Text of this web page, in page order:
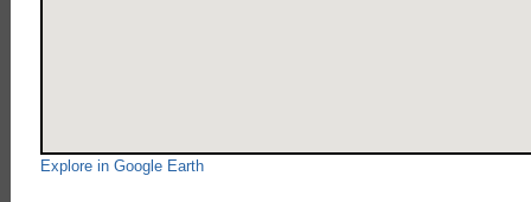
Explore in Google Earth